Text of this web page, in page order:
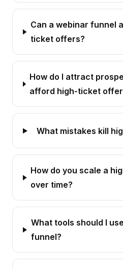
Can a webinar funnel
ticket offers?
How do I attract
afford high-ticket
What mistakes kill
How do you scale a
over time?
What tools should I
funnel?